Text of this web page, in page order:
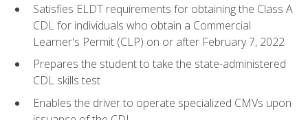
Satisfies ELDT requirements for obtaining the Class A
CDL for individuals who obtain a Commercial
Learner's Permit (CLP) on or after February 7, 2022
Prepares the student to take the state-administered
CDL skills test
Enables the driver to operate specialized CMVs upon